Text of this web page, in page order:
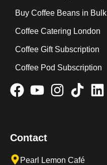
Buy Coffee Beans in Bulk
Coffee Catering London
Coffee Gift Subscription
Coffee Pod Subscription
Contact
Pearl Lemon Café